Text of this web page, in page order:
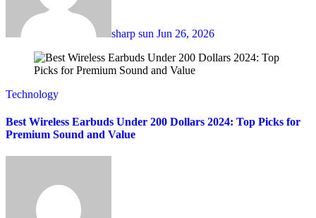
sharp sun Jun 26, 2026
Technology
Best Wireless Earbuds Under 200 Dollars 2024: Top Picks for
Premium Sound and Value